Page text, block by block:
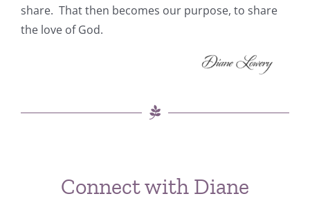
share. That then becomes our purpose, to share
the love of God.
Connect with Diane